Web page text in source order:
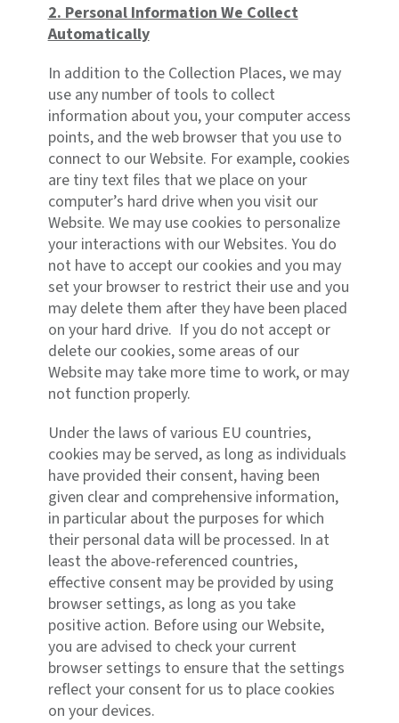
2. Personal Information We Collect
Automatically
In addition to the Collection Places, we may
use any number of tools to collect
information about you, your computer access
points, and the web browser that you use to
connect to our Website. For example, cookies
are tiny text files that we place on your
computer’s hard drive when you visit our
Website. We may use cookies to personalize
your interactions with our Websites. You do
not have to accept our cookies and you may
set your browser to restrict their use and you
may delete them after they have been placed
on your hard drive. If you do not accept or
delete our cookies, some areas of our
Website may take more time to work, or may
not function properly.
Under the laws of various EU countries,
cookies may be served, as long as individuals
have provided their consent, having been
given clear and comprehensive information,
in particular about the purposes for which
their personal data will be processed. In at
least the above-referenced countries,
effective consent may be provided by using
browser settings, as long as you take
positive action. Before using our Website,
you are advised to check your current
browser settings to ensure that the settings
reflect your consent for us to place cookies
on your devices.